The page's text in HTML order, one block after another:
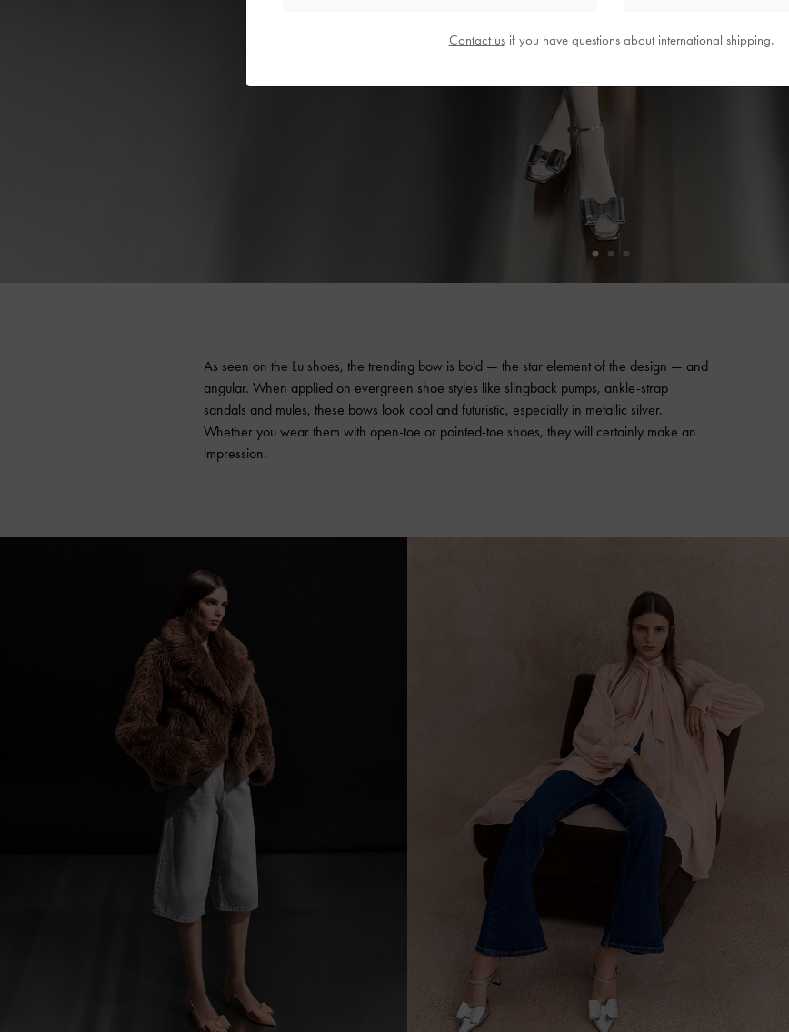
As seen on the Lu shoes, the trending bow is bold — the star element of the design — and
angular. When applied on evergreen shoe styles like slingback pumps, ankle-strap
sandals and mules, these bows look cool and futuristic, especially in metallic silver.
Whether you wear them with open-toe or pointed-toe shoes, they will certainly make an
impression.
Contact usif you have questions about international shipping.